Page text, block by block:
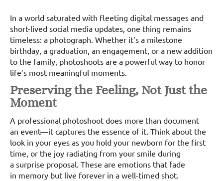
In a world saturated with fleeting digital messages and
short-lived social media updates, one thing remains
timeless: a photograph. Whether it’s a milestone
birthday, a graduation, an engagement, or a new addition
to the family, photoshoots are a powerful way to honor
life’s most meaningful moments.
Preserving the Feeling, Not Just the
Moment
A professional photoshoot does more than document
an event—it captures the essence of it. Think about the
look in your eyes as you hold your newborn for the first
time, or the joy radiating from your smile during
a surprise proposal. These are emotions that fade
in memory but live forever in a well-timed shot.